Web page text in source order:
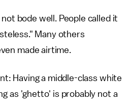
bode well. People called it
Many others
made airtime.
Having a middle-class white
as 'ghetto' is probably not a